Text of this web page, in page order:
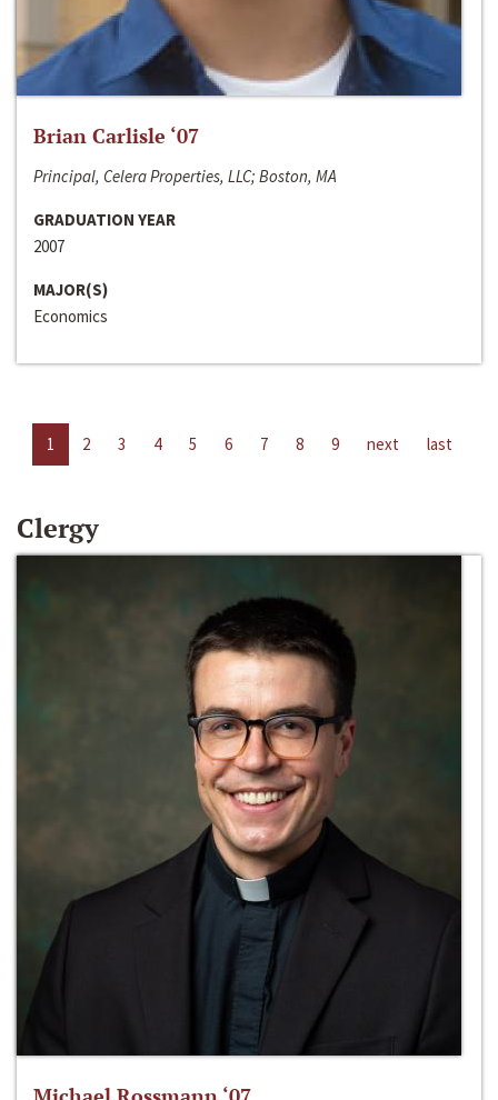
Brian Carlisle ‘07
Principal, Celera Properties, LLC; Boston, MA
GRADUATION YEAR
2007
MAJOR(S)
Economics
1 2 3 4 5 6 7 8 9 next last
Clergy